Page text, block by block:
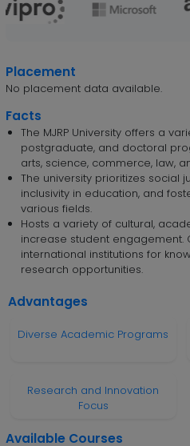
Placement
No placement data available.
Facts
The MJRP University offers a
postgraduate, and doctoral
arts, science, commerce, law,
The university prioritizes social
inclusivity in education, and
various fields.
Hosts a variety of cultural,
increase student engagement.
international institutions for
research opportunities.
Advantages
Diverse Academic Programs
Research and Innovation
Focus
Available Courses